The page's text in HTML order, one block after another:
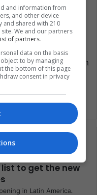
Cuadrado: Un
to get the new
in Latin America.
and information from
and other device
and shared with 210
We and our partners
of partners.
data on the basis
to by managing
the bottom of this page
consent in privacy